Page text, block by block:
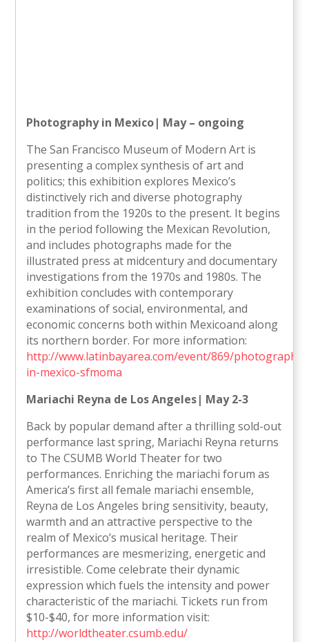
Photography in Mexico| May – ongoing
The San Francisco Museum of Modern Art is
presenting a complex synthesis of art and
politics; this exhibition explores Mexico’s
distinctively rich and diverse photography
tradition from the 1920s to the present. It begins
in the period following the Mexican Revolution,
and includes photographs made for the
illustrated press at midcentury and documentary
investigations from the 1970s and 1980s. The
exhibition concludes with contemporary
examinations of social, environmental, and
economic concerns both within Mexicoand along
its northern border. For more information:
http://www.latinbayarea.com/event/869/photography-
in-mexico-sfmoma
Mariachi Reyna de Los Angeles| May 2-3
Back by popular demand after a thrilling sold-out
performance last spring, Mariachi Reyna returns
to The CSUMB World Theater for two
performances. Enriching the mariachi forum as
America’s first all female mariachi ensemble,
Reyna de Los Angeles bring sensitivity, beauty,
warmth and an attractive perspective to the
realm of Mexico’s musical heritage. Their
performances are mesmerizing, energetic and
irresistible. Come celebrate their dynamic
expression which fuels the intensity and power
characteristic of the mariachi. Tickets run from
$10-$40, for more information visit:
http://worldtheater.csumb.edu/